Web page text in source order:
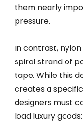
them nearly
pressure.
In contrast,
spiral strand of
tape. While this
creates a
designers must
load luxury goods: